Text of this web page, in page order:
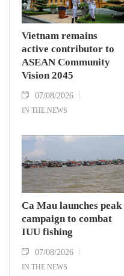
Vietnam remains
active contributor to
ASEAN Community
Vision 2045
07/08/2026
IN THE NEWS
Ca Mau launches peak
campaign to combat
IUU fishing
07/08/2026
IN THE NEWS